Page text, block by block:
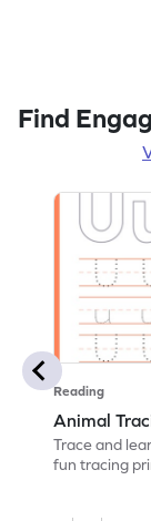
Find
Reading
Animal
Trace and
fun tracing